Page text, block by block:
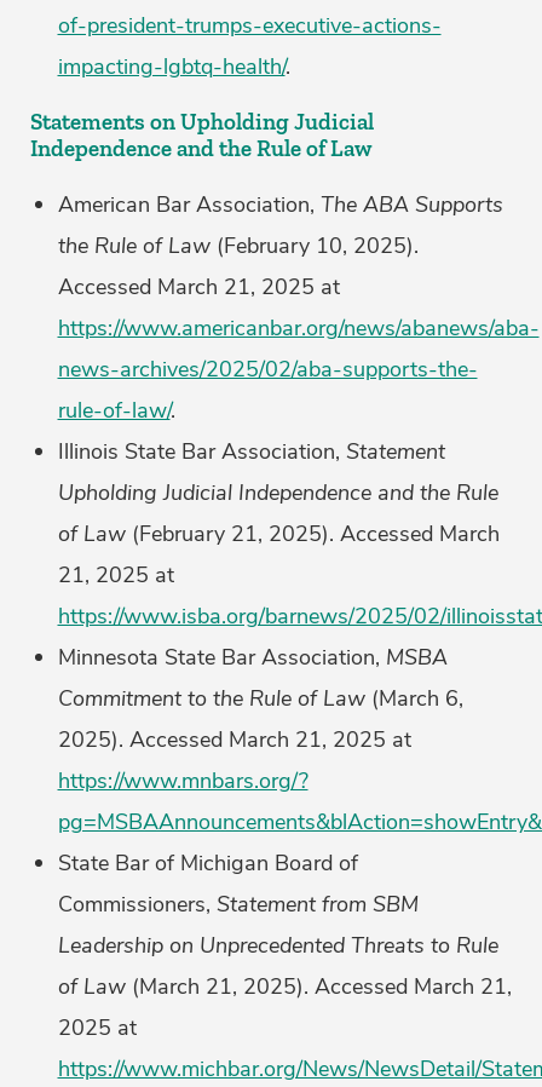
of-president-trumps-executive-actions-
impacting-lgbtq-health/.
Statements on Upholding Judicial
Independence and the Rule of Law
American Bar Association, The ABA Supports
the Rule of Law(February 10, 2025).
Accessed March 21, 2025 at
https://www.americanbar.org/news/abanews/aba-
news-archives/2025/02/aba-supports-the-
rule-of-law/.
Illinois State Bar Association, Statement
Upholding Judicial Independence and the Rule
of Law(February 21, 2025). Accessed March
21, 2025 at
https://www.isba.org/barnews/2025/02/
Minnesota State Bar Association, MSBA
Commitment to the Rule of Law(March 6,
2025). Accessed March 21, 2025 at
https://www.mnbars.org/?
State Bar of Michigan Board of
Commissioners, Statement from SBM
Leadership on Unprecedented Threats to Rule
of Law(March 21, 2025). Accessed March 21,
2025 at
https://www.michbar.org/News/NewsDetail/